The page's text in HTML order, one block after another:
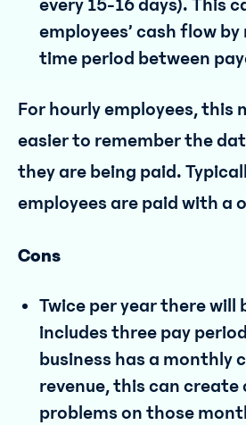
every 15-16 days). This
employees’ cash flow
time period between
For hourly employees, this
easier to remember the
they are being paid.
employees are paid with a
Cons
Twice per year there
includes three pay
business has a monthly
revenue, this can create
problems on those